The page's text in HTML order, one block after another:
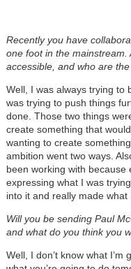
Recently you have
one foot in the
accessible, and who are
Well, I was always trying to
was trying to push things
done. Those two things
create something that
wanting to create
ambition went two ways.
been working with because
expressing what I was
into it and really made what
Will you be sending Paul
and what do you think you
Well, I don’t know what